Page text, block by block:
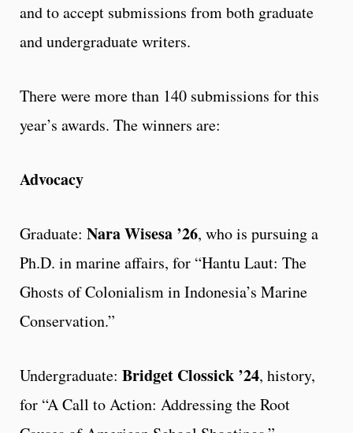
and to accept submissions from both graduate
and undergraduate writers.
There were more than 140 submissions for this
year’s awards. The winners are:
Advocacy
Graduate: Nara Wisesa ’26, who is pursuing a
Ph.D. in marine affairs, for “Hantu Laut: The
Ghosts of Colonialism in Indonesia’s Marine
Conservation.”
Undergraduate: Bridget Clossick ’24, history,
for “A Call to Action: Addressing the Root